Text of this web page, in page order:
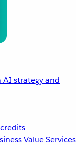
AI strategy and
Value Services